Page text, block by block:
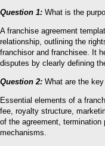
Question 1: What is the
A franchise agreement
relationship, outlining the
franchisor and franchisee. It
disputes by clearly defining
Question 2: What are the
Essential elements of a
fee, royalty structure,
of the agreement,
mechanisms.